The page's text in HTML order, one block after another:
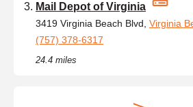
Mail Depot of Virginia
3419 Virginia Beach Blvd, Virginia
(757) 378-6317
24.4 miles